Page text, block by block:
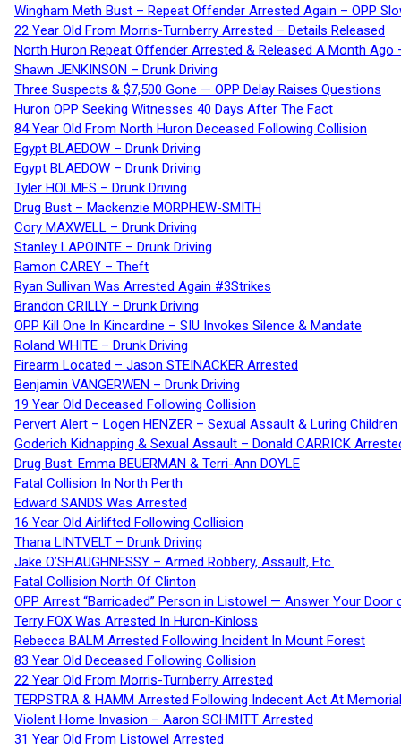
Wingham Meth Bust – Repeat Offender Arrested Again – OPP
22 Year Old From Morris-Turnberry Arrested – Details Released
North Huron Repeat Offender Arrested & Released A Month Ago
Shawn JENKINSON – Drunk Driving
Three Suspects & $7,500 Gone — OPP Delay Raises Questions
Huron OPP Seeking Witnesses 40 Days After The Fact
84 Year Old From North Huron Deceased Following Collision
Egypt BLAEDOW – Drunk Driving
Egypt BLAEDOW – Drunk Driving
Tyler HOLMES – Drunk Driving
Drug Bust – Mackenzie MORPHEW-SMITH
Cory MAXWELL – Drunk Driving
Stanley LAPOINTE – Drunk Driving
Ramon CAREY – Theft
Ryan Sullivan Was Arrested Again #3Strikes
Brandon CRILLY – Drunk Driving
OPP Kill One In Kincardine – SIU Invokes Silence & Mandate
Roland WHITE – Drunk Driving
Firearm Located – Jason STEINACKER Arrested
Benjamin VANGERWEN – Drunk Driving
19 Year Old Deceased Following Collision
Pervert Alert – Logen HENZER – Sexual Assault & Luring Children
Goderich Kidnapping & Sexual Assault – Donald CARRICK
Drug Bust: Emma BEUERMAN & Terri-Ann DOYLE
Fatal Collision In North Perth
Edward SANDS Was Arrested
16 Year Old Airlifted Following Collision
Thana LINTVELT – Drunk Driving
Jake O’SHAUGHNESSY – Armed Robbery, Assault, Etc.
Fatal Collision North Of Clinton
OPP Arrest “Barricaded” Person in Listowel — Answer Your Door
Terry FOX Was Arrested In Huron-Kinloss
Rebecca BALM Arrested Following Incident In Mount Forest
83 Year Old Deceased Following Collision
22 Year Old From Morris-Turnberry Arrested
TERPSTRA & HAMM Arrested Following Indecent Act At
Violent Home Invasion – Aaron SCHMITT Arrested
31 Year Old From Listowel Arrested